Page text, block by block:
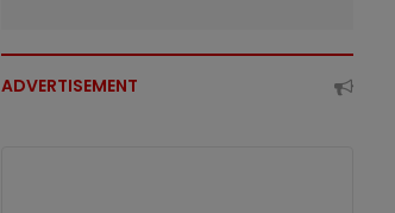
ADVERTISEMENT